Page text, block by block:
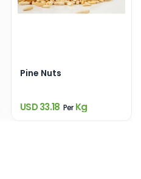
Pine Nuts
USD 33.18 PerKg